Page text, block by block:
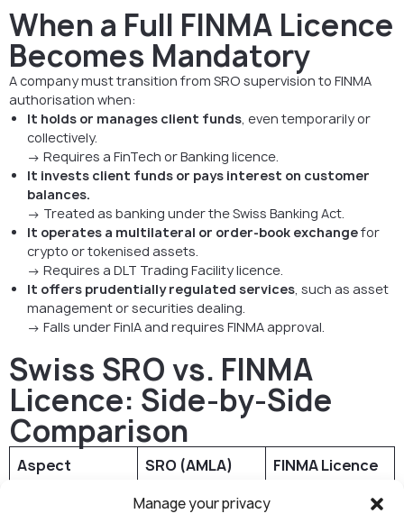
Manage your privacy
When a Full FINMA Licence
Becomes Mandatory
A company must transition from SRO supervision to FINMA
authorisation when:
It holds or manages client funds, even temporarily or
collectively.
→ Requires a FinTech or Banking licence.
It invests client funds or pays interest on customer
balances.
→ Treated as banking under the Swiss Banking Act.
It operates a multilateral or order-book exchangefor
crypto or tokenised assets.
→ Requires a DLT Trading Facility licence.
It offers prudentially regulated services, such as asset
management or securities dealing.
→ Falls under FinIA and requires FINMA approval.
Swiss SRO vs. FINMA
Licence: Side-by-Side
Comparison
Aspect SRO (AMLA)
FINMA Licence
Banking / DLT